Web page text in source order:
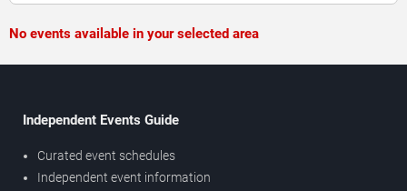
No events available in your selected area
Independent Events Guide
Curated event schedules
Independent event information